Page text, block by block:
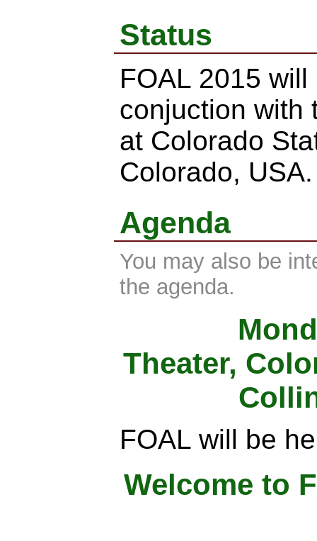
Status
FOAL 2015
conjuction with
at Colorado
Colorado, USA.
Agenda
You may also be
the agenda.
Theater,
FOAL will be
Welcome to